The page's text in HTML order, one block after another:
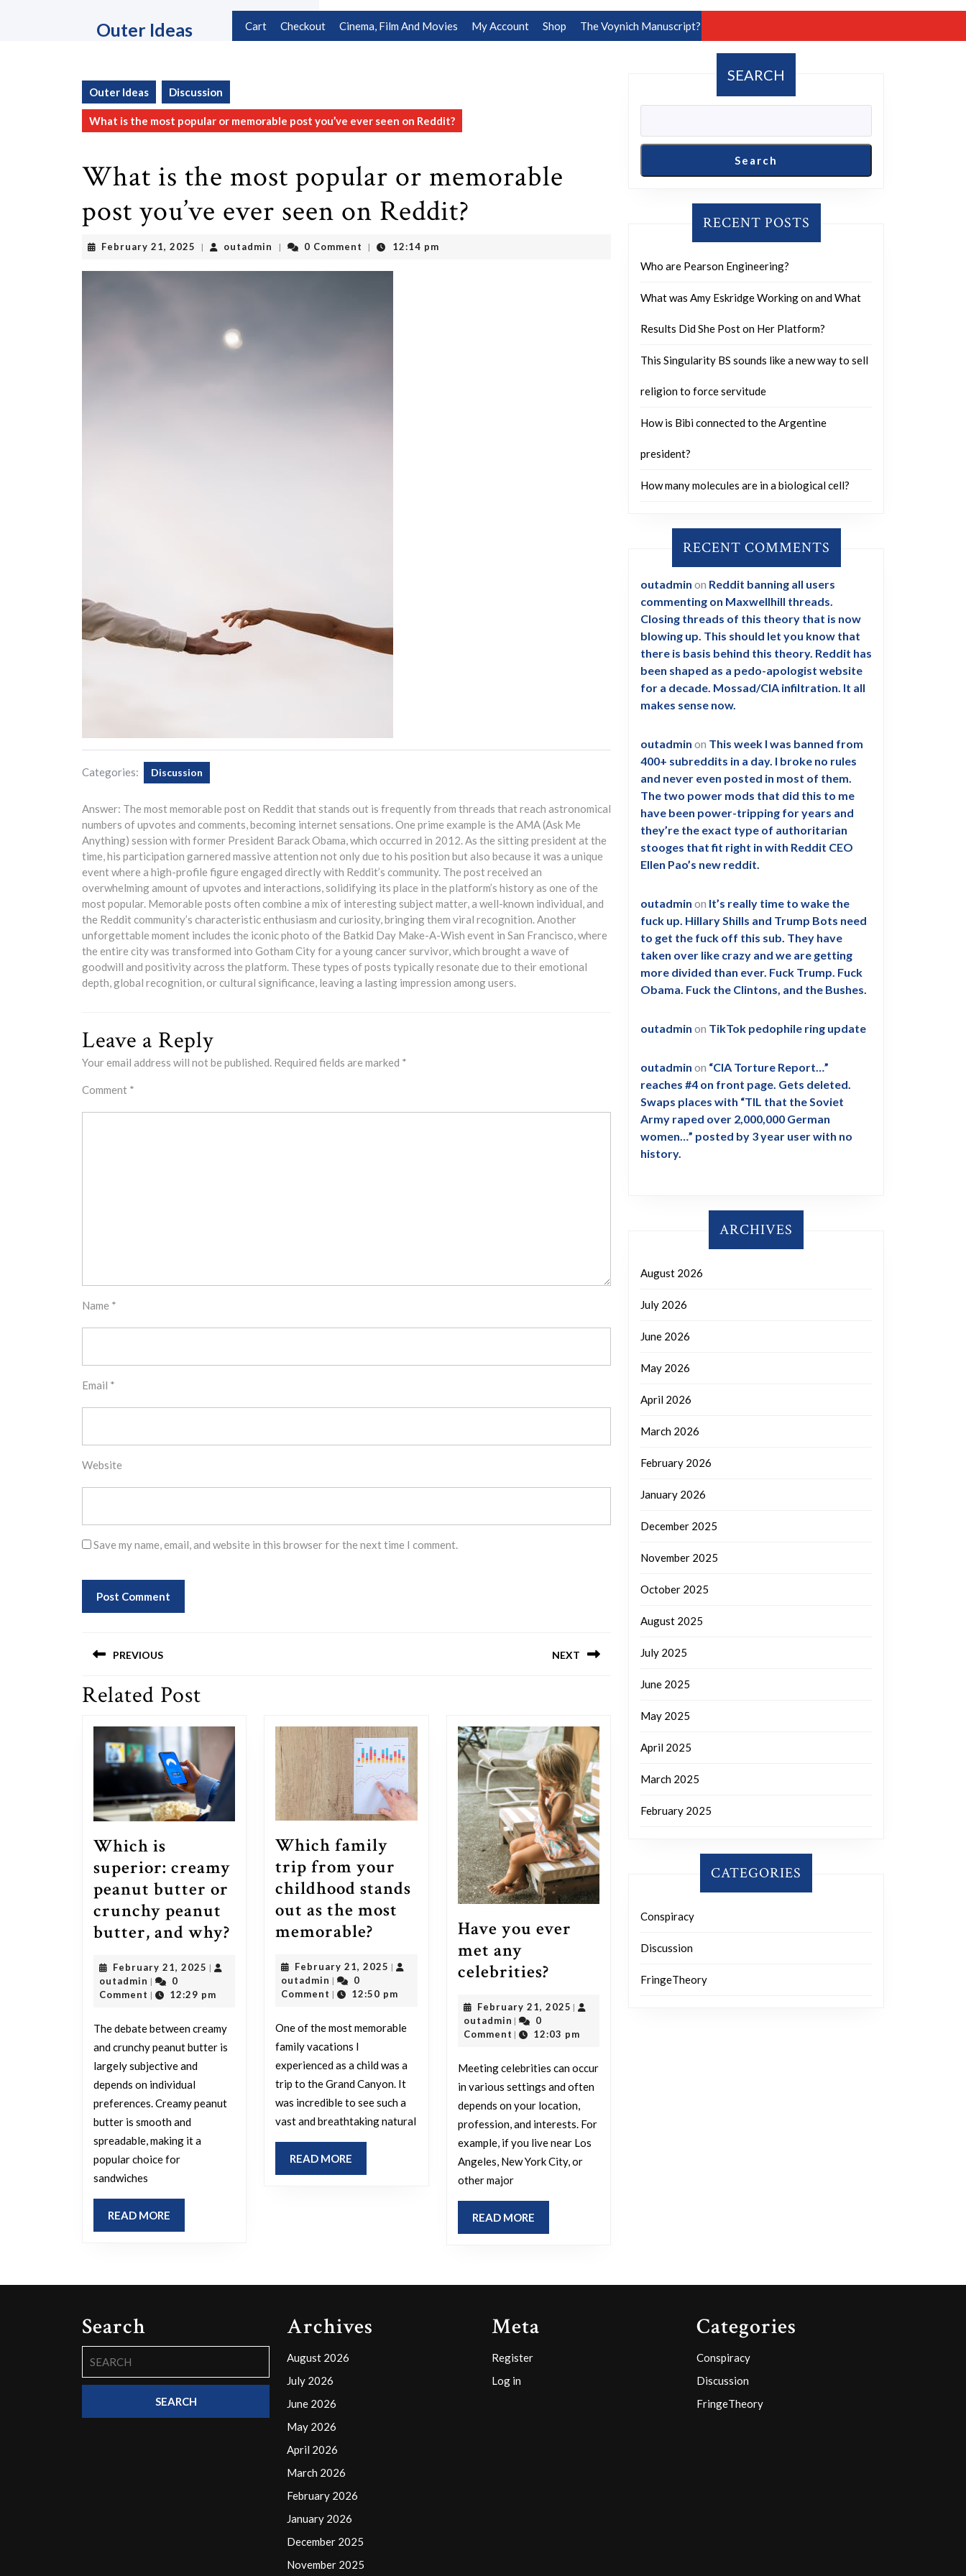
Outer Ideas Cart Checkout Cinema, Film And Movies My Account Shop The Voynich Manuscript?
Outer Ideas Discussion
What is the most popular or memorable post you’ve ever seen on Reddit?
What is the most popular or memorable
post you’ve ever seen on Reddit?
February 21, 2025 February
2025
| outadmin outadmin
| 0 Comment | 12:14 pm
Categories: Discussion
Answer: The most memorable post on Reddit that stands out is frequently from threads that reach astronomical
numbers of upvotes and comments, becoming internet sensations. One prime example is the AMA (Ask Me
Anything) session with former President Barack Obama, which occurred in 2012. As the sitting president at the
time, his participation garnered massive attention not only due to his position but also because it was a unique
event where a high-profile figure engaged directly with Reddit’s community. The post received an
overwhelming amount of upvotes and interactions, solidifying its place in the platform’s history as one of the
most popular. Memorable posts often combine a mix of interesting subject matter, a well-known individual, and
the Reddit community’s characteristic enthusiasm and curiosity, bringing them viral recognition. Another
unforgettable moment includes the iconic photo of the Batkid Day Make-A-Wish event in San Francisco, where
the entire city was transformed into Gotham City for a young cancer survivor, which brought a wave of
goodwill and positivity across the platform. These types of posts typically resonate due to their emotional
depth, global recognition, or cultural significance, leaving a lasting impression among users.
Leave a Reply
Your email address will not be published. Required fields are marked *
Comment *
Name *
Email *
Website
Save my name, email, and website in this browser for the next time I comment.
navigation
PREVIOUS
Previous
NEXT
Related Post
Which is
superior: creamy
peanut butter or
crunchy peanut
butter, and why? Which
superior:
creamy
butter
crunchy
peanut
butter,
February 21, 2025 February
2025
|
outadmin outadmin
|
0
Comment | 12:29 pm
The debate between creamy
and crunchy peanut butter is
largely subjective and
depends on individual
preferences. Creamy peanut
butter is smooth and
spreadable, making it a
popular choice for
sandwiches
READ MORE
MORE
Which family
trip from your
childhood stands
out as the most
memorable?
trip
from
childhood
stands
out
as
the
memorable?
February 21, 2025 February
2025
|
outadmin outadmin
|
0
Comment | 12:50 pm
One of the most memorable
family vacations I
experienced as a child was a
trip to the Grand Canyon. It
was incredible to see such a
vast and breathtaking natural
READ MORE
MORE
Have you ever
met any
celebrities?Have
ever
met
celebrities?
February 21, 2025 February
2025
|
outadmin outadmin
|
0
Comment | 12:03 pm
Meeting celebrities can occur
in various settings and often
depends on your location,
profession, and interests. For
example, if you live near Los
Angeles, New York City, or
other major
READ MOREREAD
MORE
SEARCH
Search
RECENT POSTS
Who are Pearson Engineering?
What was Amy Eskridge Working on and What
Results Did She Post on Her Platform?
This Singularity BS sounds like a new way to sell
religion to force servitude
How is Bibi connected to the Argentine
president?
How many molecules are in a biological cell?
RECENT COMMENTS
outadmin on Reddit banning all users
commenting on Maxwellhill threads.
Closing threads of this theory that is now
blowing up. This should let you know that
there is basis behind this theory. Reddit has
been shaped as a pedo-apologist website
for a decade. Mossad/CIA infiltration. It all
makes sense now.
outadmin on This week I was banned from
400+ subreddits in a day. I broke no rules
and never even posted in most of them.
The two power mods that did this to me
have been power-tripping for years and
they’re the exact type of authoritarian
stooges that fit right in with Reddit CEO
Ellen Pao’s new reddit.
outadmin on It’s really time to wake the
fuck up. Hillary Shills and Trump Bots need
to get the fuck off this sub. They have
taken over like crazy and we are getting
more divided than ever. Fuck Trump. Fuck
Obama. Fuck the Clintons, and the Bushes.
outadmin on TikTok pedophile ring update
outadmin on “CIA Torture Report…”
reaches #4 on front page. Gets deleted.
Swaps places with “TIL that the Soviet
Army raped over 2,000,000 German
women…” posted by 3 year user with no
history.
ARCHIVES
August 2026
July 2026
June 2026
May 2026
April 2026
March 2026
February 2026
January 2026
December 2025
November 2025
October 2025
August 2025
July 2025
June 2025
May 2025
April 2025
March 2025
February 2025
CATEGORIES
Conspiracy
Discussion
FringeTheory
Search
for:
Archives
August 2026
July 2026
June 2026
May 2026
April 2026
March 2026
February 2026
January 2026
December 2025
November 2025
Meta
Register
Log in
Categories
Conspiracy
Discussion
FringeTheory